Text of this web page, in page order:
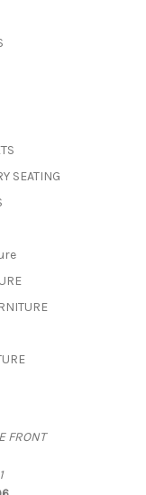
SEATING
FRONT